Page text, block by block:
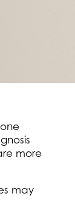
more
may